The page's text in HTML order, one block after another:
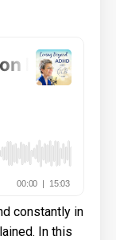
constantly in
In this